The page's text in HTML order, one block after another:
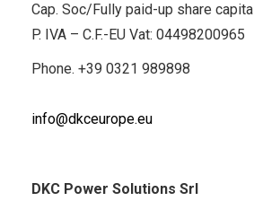
Cap. Soc/Fully paid-up share
P. IVA – C.F.-EU Vat: 04498200965
Phone. +39 0321 989898
info@dkceurope.eu
DKC Power Solutions Srl